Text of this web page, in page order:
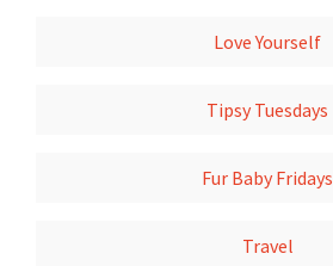
Love Yourself
Tipsy Tuesdays
Fur Baby Fridays
Travel